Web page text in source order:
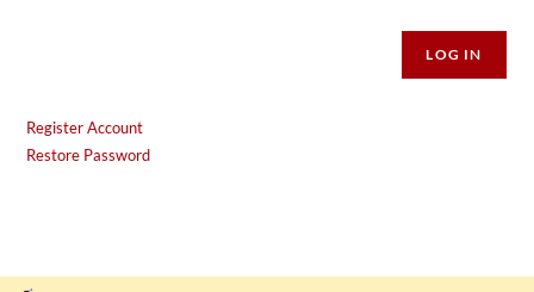
LOG IN
Register Account
Restore Password